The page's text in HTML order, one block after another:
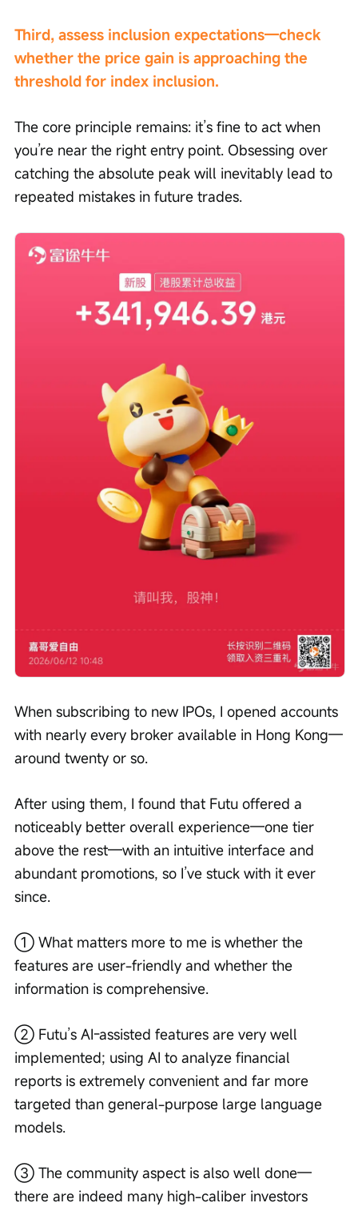
Third, assess inclusion expectations—check
whether the price gain is approaching the
threshold for index inclusion.
The core principle remains: it’s fine to act when
you’re near the right entry point. Obsessing over
catching the absolute peak will inevitably lead to
repeated mistakes in future trades.
When subscribing to new IPOs, I opened accounts
with nearly every broker available in Hong Kong—
around twenty or so.
After using them, I found that Futu offered a
noticeably better overall experience—one tier
above the rest—with an intuitive interface and
abundant promotions, so I’ve stuck with it ever
since.
① What matters more to me is whether the
features are user-friendly and whether the
information is comprehensive.
② Futu’s AI-assisted features are very well
implemented; using AI to analyze financial
reports is extremely convenient and far more
targeted than general-purpose large language
models.
③ The community aspect is also well done—
there are indeed many high-caliber investors